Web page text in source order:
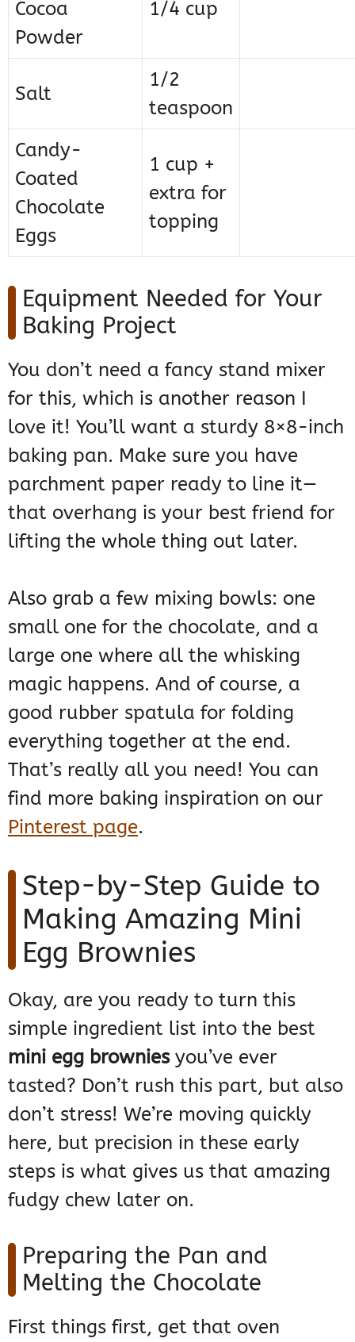
Cocoa
Powder
1/4 cup
Salt
1/2
teaspoon
Candy-
Coated
Chocolate
Eggs
1 cup +
extra for
topping
Equipment Needed for Your
Baking Project
You don’t need a fancy stand mixer
for this, which is another reason I
love it! You’ll want a sturdy 8×8-inch
baking pan. Make sure you have
parchment paper ready to line it—
that overhang is your best friend for
lifting the whole thing out later.
Also grab a few mixing bowls: one
small one for the chocolate, and a
large one where all the whisking
magic happens. And of course, a
good rubber spatula for folding
everything together at the end.
That’s really all you need! You can
find more baking inspiration on our
Pinterest page.
Step-by-Step Guide to
Making Amazing Mini
Egg Brownies
Okay, are you ready to turn this
simple ingredient list into the best
mini egg browniesyou’ve ever
tasted? Don’t rush this part, but also
don’t stress! We’re moving quickly
here, but precision in these early
steps is what gives us that amazing
fudgy chew later on.
Preparing the Pan and
Melting the Chocolate
First things first, get that oven